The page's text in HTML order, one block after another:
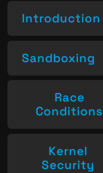
Introduction
Sandboxing
Race
Conditions
Kernel
Security